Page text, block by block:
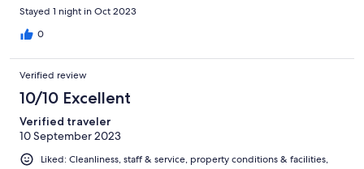
Stayed 1 night in Oct 2023
0
Verified review
10/10 Excellent
Verified traveler
10 September 2023
Liked: Cleanliness, staff & service, property conditions & facilities,